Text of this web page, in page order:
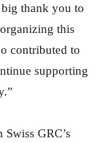
thank you to
this
contributed to
supporting
GRC’s